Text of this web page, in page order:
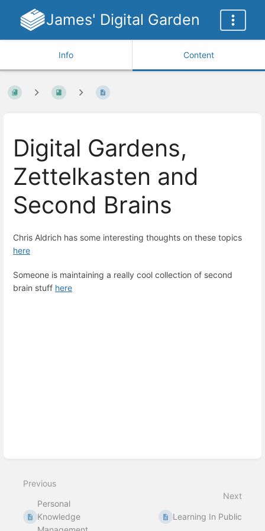
James' Digital Garden
Info Content
Digital Gardens,
Zettelkasten and
Second Brains
Chris Aldrich has some interesting thoughts on these topics
here
Someone is maintaining a really cool collection of second
brain stuff here
Previous
Personal
Knowledge
Next
Learning In Public